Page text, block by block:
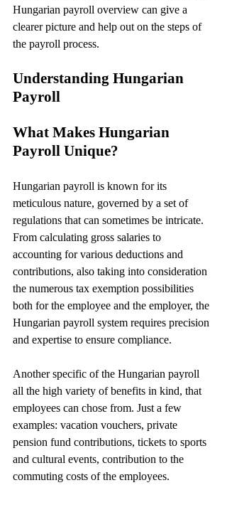
Hungarian payroll overview can give a
clearer picture and help out on the steps of
the payroll process.
Understanding Hungarian
Payroll
What Makes Hungarian
Payroll Unique?
Hungarian payroll is known for its
meticulous nature, governed by a set of
regulations that can sometimes be intricate.
From calculating gross salaries to
accounting for various deductions and
contributions, also taking into consideration
the numerous tax exemption possibilities
both for the employee and the employer, the
Hungarian payroll system requires precision
and expertise to ensure compliance.
Another specific of the Hungarian payroll
all the high variety of benefits in kind, that
employees can chose from. Just a few
examples: vacation vouchers, private
pension fund contributions, tickets to sports
and cultural events, contribution to the
commuting costs of the employees.